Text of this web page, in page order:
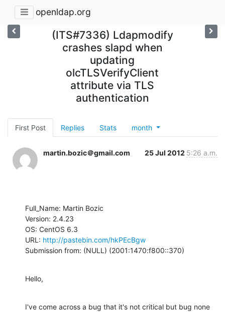
openldap.org
(ITS#7336) Ldapmodify
crashes slapd when
updating
olcTLSVerifyClient
attribute via TLS
authentication
First Post Replies Stats month
martin.bozic＠gmail.com 25 Jul 2012 5:26 a.m.
Full_Name: Martin Bozic
Version: 2.4.23
OS: CentOS 6.3
URL: http://pastebin.com/hkPEcBgw
Submission from: (NULL) (2001:1470:f800::370)
Hello,
I've come across a bug that it's not critical but bug none